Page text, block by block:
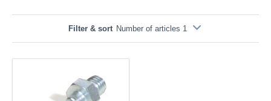
Filter & sort Number of articles 1